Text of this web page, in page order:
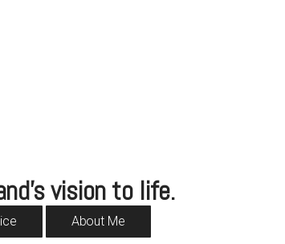
vision to life.
About Me